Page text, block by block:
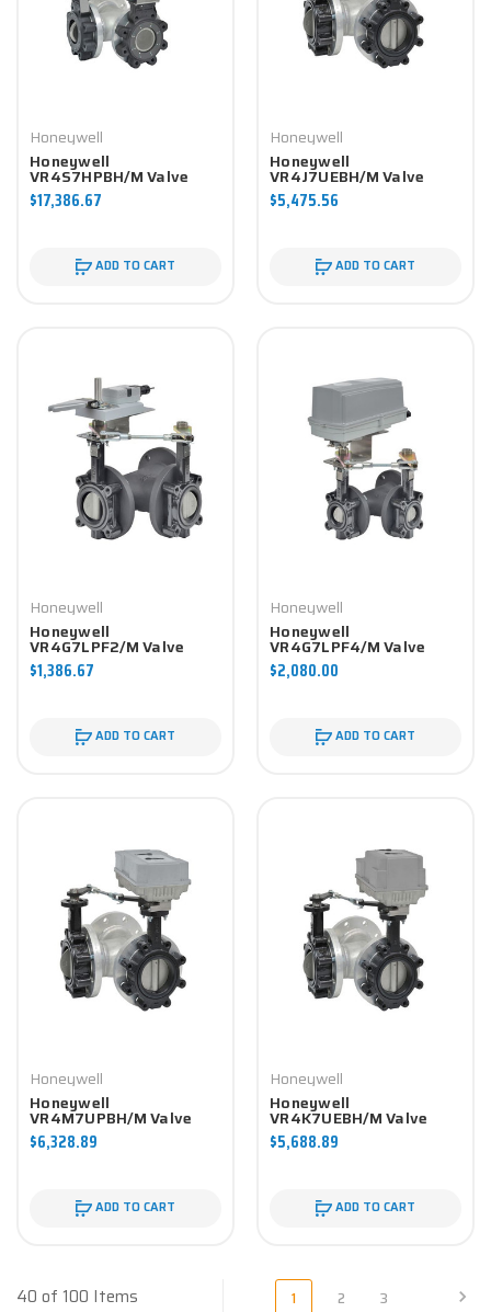
Honeywell
Honeywell
VR4S7HPBH/M Valve
Component
$17,386.67
ADD TO CART
Honeywell
Honeywell
VR4J7UEBH/M Valve
Component
$5,475.56
ADD TO CART
Honeywell
Honeywell
VR4G7LPF2/M Valve
Component
$1,386.67
ADD TO CART
Honeywell
Honeywell
VR4G7LPF4/M Valve
Component
$2,080.00
ADD TO CART
Honeywell
Honeywell
VR4M7UPBH/M Valve
Component
$6,328.89
ADD TO CART
Honeywell
Honeywell
VR4K7UEBH/M Valve
Component
$5,688.89
ADD TO CART
40 of 100 Items 1 2 3